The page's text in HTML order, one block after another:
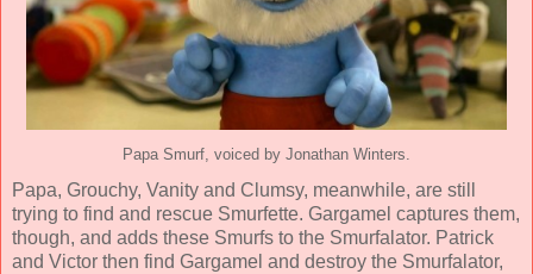
Papa Smurf, voiced by Jonathan Winters.
Papa, Grouchy, Vanity and Clumsy, meanwhile, are still
trying to find and rescue Smurfette. Gargamel captures them,
though, and adds these Smurfs to the Smurfalator. Patrick
and Victor then find Gargamel and destroy the Smurfalator,